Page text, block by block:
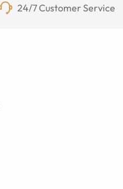
24/7 Customer Service